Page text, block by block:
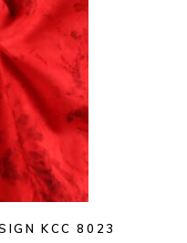
KCC 8023